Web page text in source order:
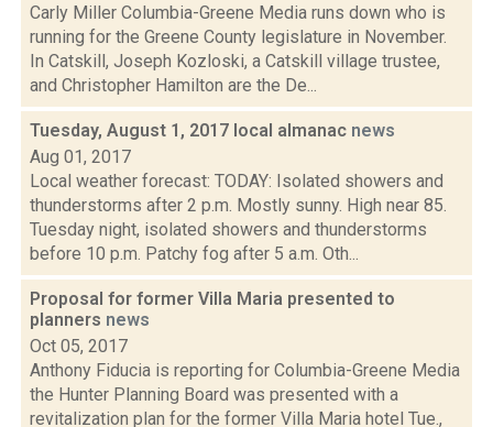
Carly Miller Columbia-Greene Media runs down who is
running for the Greene County legislature in November.
In Catskill, Joseph Kozloski, a Catskill village trustee,
and Christopher Hamilton are the De...
Tuesday, August 1, 2017 local almanac news
Aug 01, 2017
Local weather forecast: TODAY: Isolated showers and
thunderstorms after 2 p.m. Mostly sunny. High near 85.
Tuesday night, isolated showers and thunderstorms
before 10 p.m. Patchy fog after 5 a.m. Oth...
Proposal for former Villa Maria presented to
planners news
Oct 05, 2017
Anthony Fiducia is reporting for Columbia-Greene Media
the Hunter Planning Board was presented with a
revitalization plan for the former Villa Maria hotel Tue.,